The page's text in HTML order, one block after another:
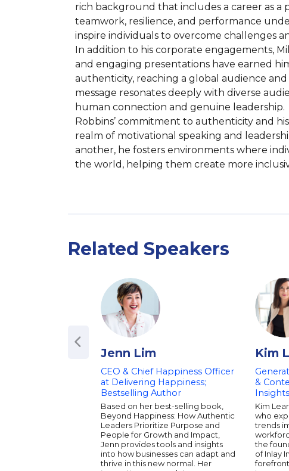
rich background that includes a career as a
teamwork, resilience, and performance
inspire individuals to overcome challenges
In addition to his corporate engagements,
and engaging presentations have earned
authenticity, reaching a global audience
message resonates deeply with diverse
human connection and genuine leadership.
Robbins’ commitment to authenticity and
realm of motivational speaking and
another, he fosters environments where
the world, helping them create more
Related Speakers
Jenn Lim
CEO & Chief Happiness Officer
at Delivering Happiness;
Bestselling Author
Based on her best-selling book,
Beyond Happiness: How Authentic
Leaders Prioritize Purpose and
People for Growth and Impact,
Jenn provides tools and insights
into how businesses can adapt and
thrive in this new normal. Her
Kim
&
Insights
Kim
who
trends
the
of Inlay